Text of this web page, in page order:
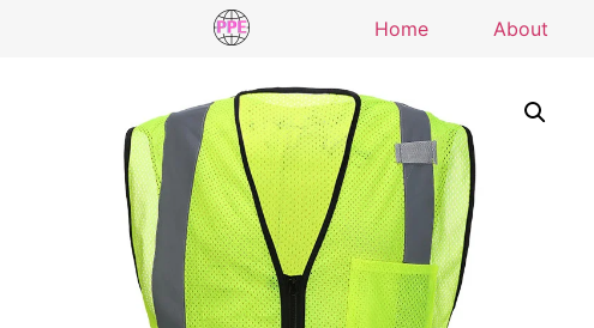
Home About